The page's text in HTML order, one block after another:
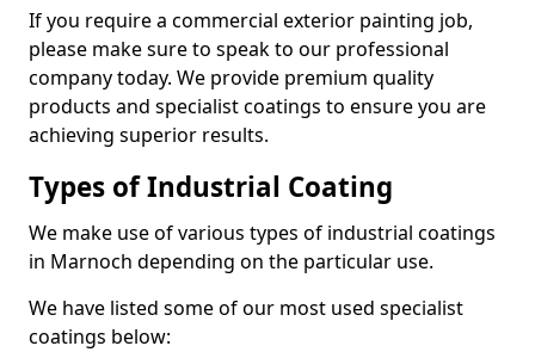
If you require a commercial exterior painting job,
please make sure to speak to our professional
company today. We provide premium quality
products and specialist coatings to ensure you are
achieving superior results.
Types of Industrial Coating
We make use of various types of industrial coatings
in Marnoch depending on the particular use.
We have listed some of our most used specialist
coatings below: